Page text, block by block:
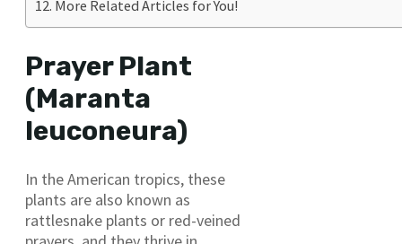
More Related Articles for You!
Prayer Plant
(Maranta
leuconeura)
In the American tropics, these
plants are also known as
rattlesnake plants or red-veined